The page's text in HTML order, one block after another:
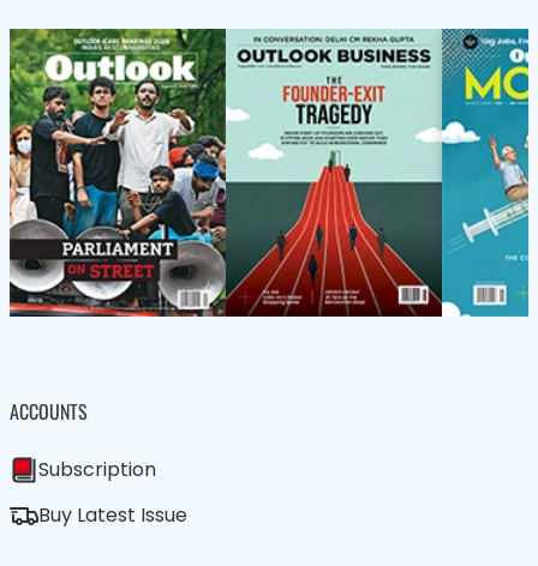
ACCOUNTS
Subscription
Buy Latest Issue